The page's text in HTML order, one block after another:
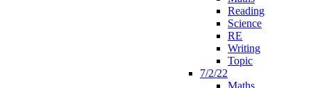
Reading
Science
RE
Writing
Topic
7/2/22
Maths